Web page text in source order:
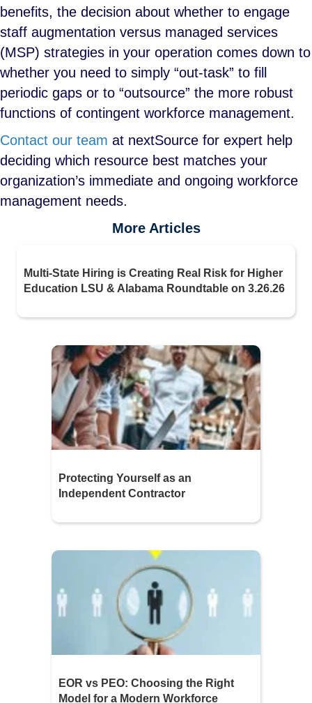
benefits, the decision about whether to engage
staff augmentation versus managed services
(MSP) strategies in your operation comes down to
whether you need to simply “out-task” to fill
periodic gaps or to “outsource” the more robust
functions of contingent workforce management.
Contact our team at nextSource for expert help
deciding which resource best matches your
organization’s immediate and ongoing workforce
management needs.
More Articles
Multi-State Hiring is Creating Real Risk for Higher
Education LSU & Alabama Roundtable on 3.26.26
Protecting Yourself as an
Independent Contractor
EOR vs PEO: Choosing the Right
Model for a Modern Workforce